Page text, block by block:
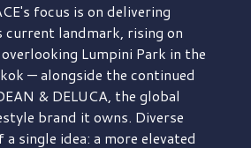
focus is on delivering
landmark, rising on
overlooking Lumpini Park in the
— alongside the continued
& DELUCA, the global
brand it owns. Diverse
single idea: a more elevated